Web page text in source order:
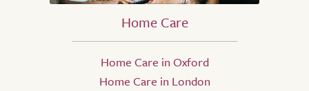
Home Care
Home Care in Oxford
Home Care in London